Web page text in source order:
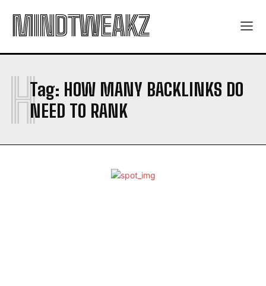
MINDTWEAKZ
Tag: HOW MANY BACKLINKS DO
NEED TO RANK
H